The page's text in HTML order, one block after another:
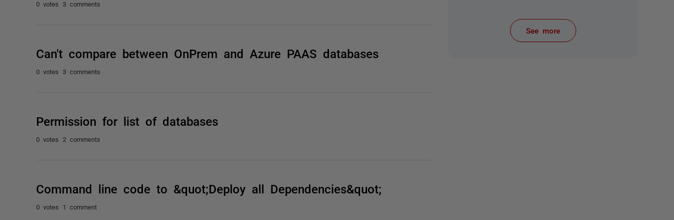
0 votes 3 comments
Can't compare between OnPrem and Azure PAAS databases
0 votes 3 comments
Permission for list of databases
0 votes 2 comments
Command line code to &quot;Deploy all Dependencies&quot;
0 votes 1 comment
See more
items from recent activity